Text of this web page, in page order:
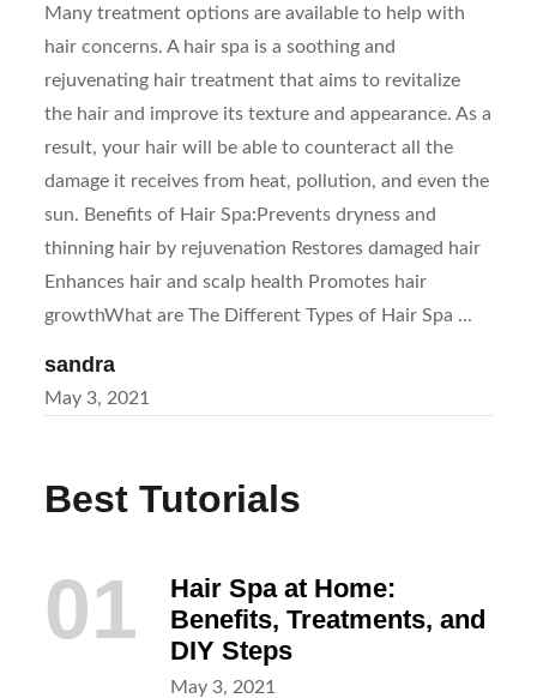
Many treatment options are available to help with
hair concerns. A hair spa is a soothing and
rejuvenating hair treatment that aims to revitalize
the hair and improve its texture and appearance. As a
result, your hair will be able to counteract all the
damage it receives from heat, pollution, and even the
sun. Benefits of Hair Spa:Prevents dryness and
thinning hair by rejuvenation Restores damaged hair
Enhances hair and scalp health Promotes hair
growthWhat are The Different Types of Hair Spa ...
sandra
Posted
May 3, 2021
Best Tutorials
01
Hair Spa at Home:
Benefits, Treatments, and
DIY Steps
Posted
May 3, 2021